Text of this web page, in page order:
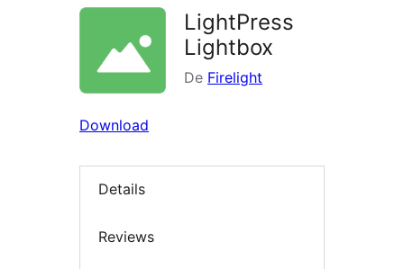
LightPress
Lightbox
De Firelight
Download
Details
Reviews